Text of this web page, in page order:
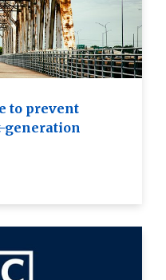
to prevent
generation